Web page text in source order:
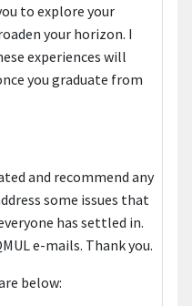
to explore your
your horizon. I
experiences will
you graduate from
and recommend any
some issues that
has settled in.
e-mails. Thank you.
below: